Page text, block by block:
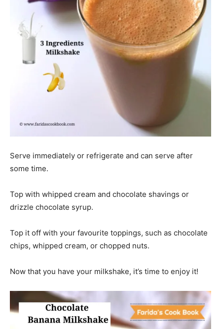
Serve immediately or refrigerate and can serve after
some time.
Top with whipped cream and chocolate shavings or
drizzle chocolate syrup.
Top it off with your favourite toppings, such as chocolate
chips, whipped cream, or chopped nuts.
Now that you have your milkshake, it’s time to enjoy it!